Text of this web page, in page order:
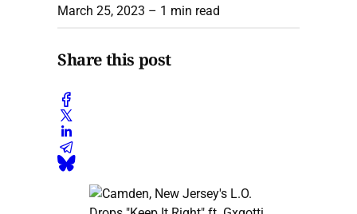
March 25, 2023 – 1 min read
Share this post